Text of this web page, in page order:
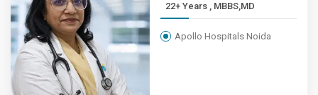
22+ Years , MBBS,MD
Apollo Hospitals Noida